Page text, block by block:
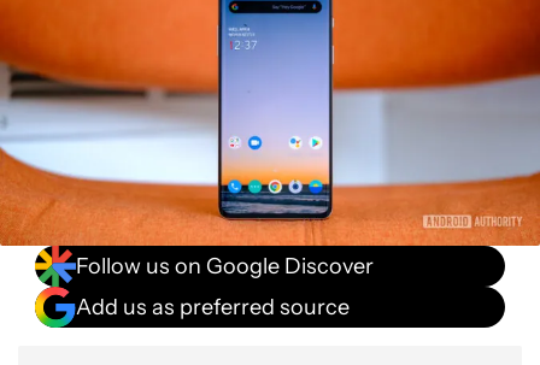
Follow us on Google Discover
Add us as preferred source